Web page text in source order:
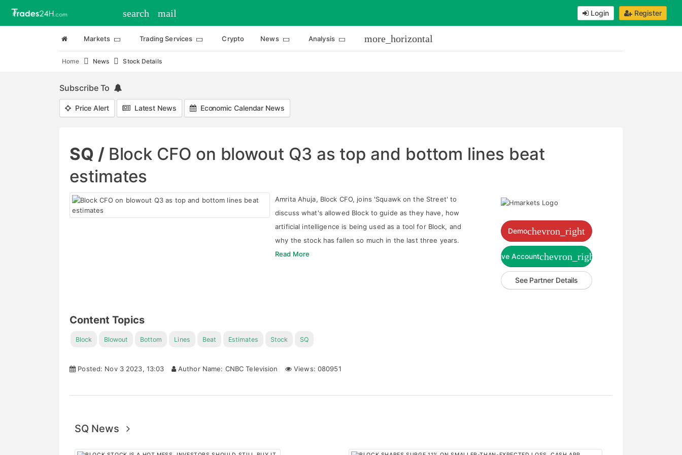
search mail Login Register
Markets Trading Services Crypto News Analysis more_horizontal
Home News Stock Details
Subscribe To
Price Alert Latest News Economic Calendar News
SQ / Block CFO on blowout Q3 as top and bottom lines beat
estimates
Amrita Ahuja, Block CFO, joins 'Squawk on the Street' to
discuss what's allowed Block to guide as they have, how
artificial intelligence is being used as a tool for Block, and
why the stock has fallen so much in the last three years.
Read More
Demochevron_right
Live Accountchevron_right
See Partner Details
Content Topics
Block Blowout Bottom Lines Beat Estimates Stock SQ
Posted: Nov 3 2023, 13:03 Author Name: CNBC Television Views: 080951
SQ News